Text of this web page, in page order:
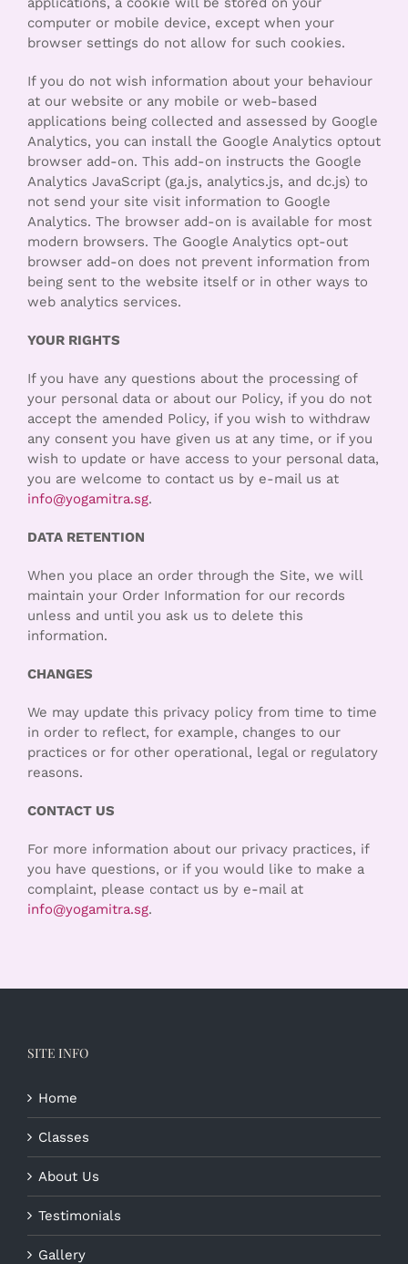
computer or mobile device, except when your
browser settings do not allow for such cookies.
If you do not wish information about your behaviour
at our website or any mobile or web-based
applications being collected and assessed by Google
Analytics, you can install the Google Analytics optout
browser add-on. This add-on instructs the Google
Analytics JavaScript (ga.js, analytics.js, and dc.js) to
not send your site visit information to Google
Analytics. The browser add-on is available for most
modern browsers. The Google Analytics opt-out
browser add-on does not prevent information from
being sent to the website itself or in other ways to
web analytics services.
YOUR RIGHTS
If you have any questions about the processing of
your personal data or about our Policy, if you do not
accept the amended Policy, if you wish to withdraw
any consent you have given us at any time, or if you
wish to update or have access to your personal data,
you are welcome to contact us by e-mail us at
info@yogamitra.sg.
DATA RETENTION
When you place an order through the Site, we will
maintain your Order Information for our records
unless and until you ask us to delete this
information.
CHANGES
We may update this privacy policy from time to time
in order to reflect, for example, changes to our
practices or for other operational, legal or regulatory
reasons.
CONTACT US
For more information about our privacy practices, if
you have questions, or if you would like to make a
complaint, please contact us by e-mail at
info@yogamitra.sg.
SITE INFO
Home
Classes
About Us
Testimonials
Gallery